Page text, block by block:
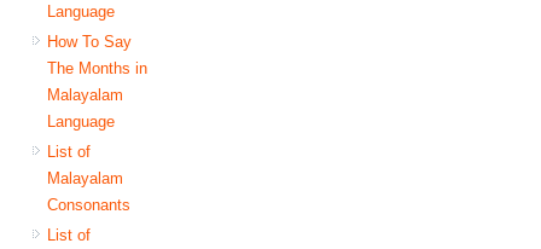
Language
How To Say
The Months in
Malayalam
Language
List of
Malayalam
Consonants
List of